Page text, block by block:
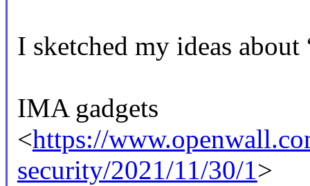
I sketched my ideas
IMA gadgets
<https://
security/2021/11/30/1>